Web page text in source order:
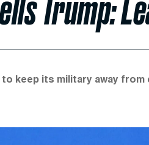
to keep its military away from